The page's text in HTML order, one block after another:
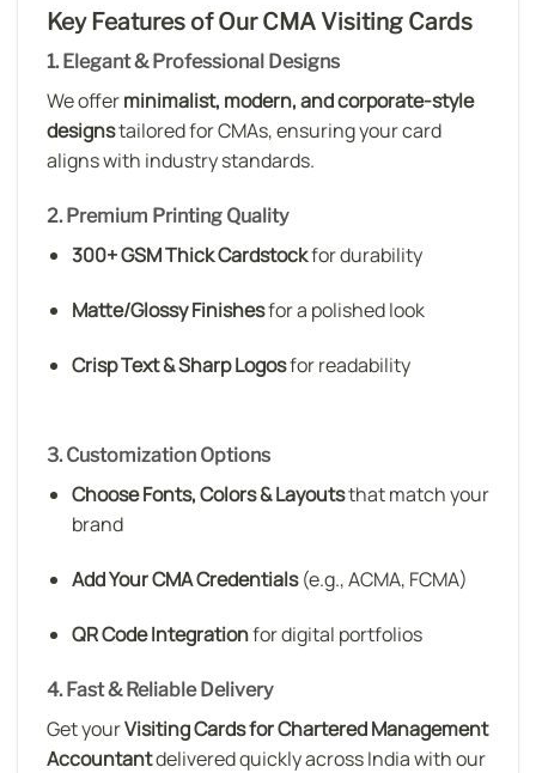
₹649.00
Key Features of Our CMA Visiting Cards
1. Elegant & Professional Designs
We offerminimalist, modern, and corporate-style
designstailored for CMAs, ensuring your card
aligns with industry standards.
2. Premium Printing Quality
300+ GSM Thick Cardstockfor durability
Matte/Glossy Finishesfor a polished look
Crisp Text & Sharp Logosfor readability
3. Customization Options
Choose Fonts, Colors & Layoutsthat match your
brand
Add Your CMA Credentials(e.g., ACMA, FCMA)
QR Code Integrationfor digital portfolios
4. Fast & Reliable Delivery
Get yourVisiting Cards for Chartered Management
Accountantdelivered quickly across India with our